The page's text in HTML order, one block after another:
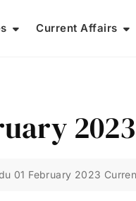
Current Affairs
01 February 2023